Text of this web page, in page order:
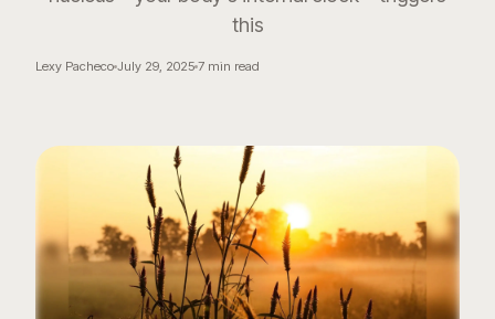
this
Lexy Pacheco July 29, 2025 7 min read